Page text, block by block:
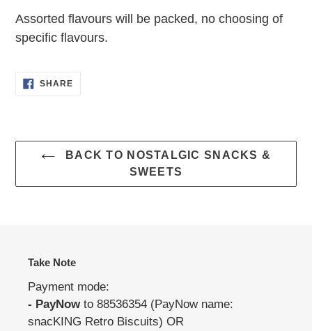
your
Assorted flavours will be packed, no choosing of
specific flavours.
SHARESHARE
BACK TO NOSTALGIC SNACKS &
SWEETS
Take Note
Payment mode:
- PayNow to 88536354 (PayNow name:
snacKING Retro Biscuits) OR